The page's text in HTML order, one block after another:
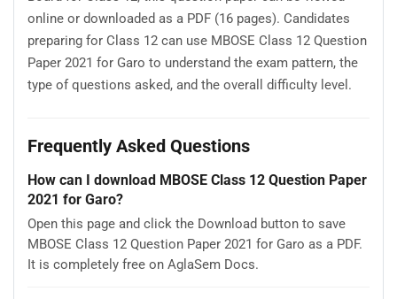
online or downloaded as a PDF (16 pages). Candidates
preparing for Class 12 can use MBOSE Class 12 Question
Paper 2021 for Garo to understand the exam pattern, the
type of questions asked, and the overall difficulty level.
Frequently Asked Questions
How can I download MBOSE Class 12 Question Paper
2021 for Garo?
Open this page and click the Download button to save
MBOSE Class 12 Question Paper 2021 for Garo as a PDF.
It is completely free on AglaSem Docs.